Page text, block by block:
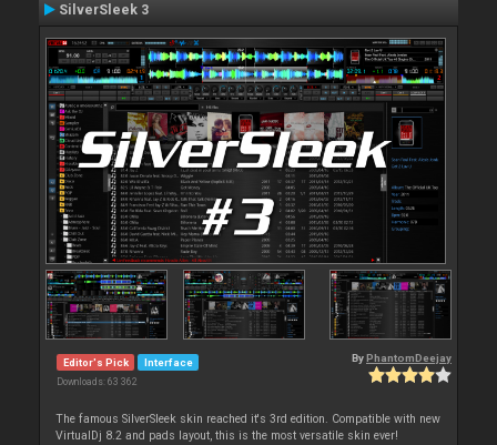
SilverSleek 3
Editor's Pick Interface
Downloads: 63 362
By PhantomDeejay
The famous SilverSleek skin reached it's 3rd edition. Compatible with new
VirtualDj 8.2 and pads layout, this is the most versatile skin ever!